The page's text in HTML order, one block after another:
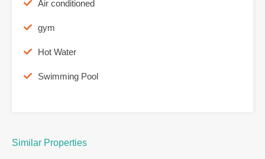
Air conditioned
gym
Hot Water
Swimming Pool
Similar Properties